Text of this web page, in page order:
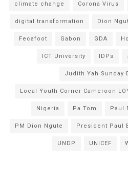
climate change Corona Virus
digital transformation Dion
Fecafoot Gabon GDA
ICT University IDPs
Judith Yah Sunday
Local Youth Corner Cameroon
Nigeria Pa Tom Paul
PM Dion Ngute President Paul
UNDP UNICEF